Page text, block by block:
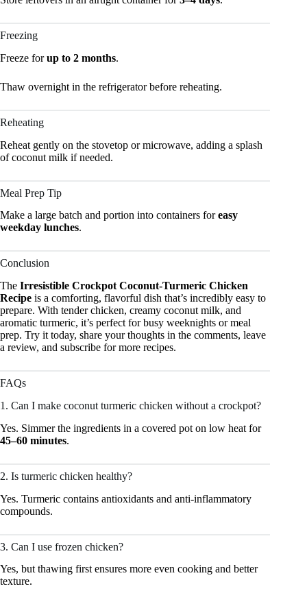
Freezing
Freeze forup to 2 months.
Thaw overnight in the refrigerator before reheating.
Reheating
Reheat gently on the stovetop or microwave, adding a splash
of coconut milk if needed.
Meal Prep Tip
Make a large batch and portion into containers foreasy
weekday lunches.
Conclusion
The Irresistible Crockpot Coconut-Turmeric Chicken
Recipe is a comforting, flavorful dish that’s incredibly easy to
prepare. With tender chicken, creamy coconut milk, and
aromatic turmeric, it’s perfect for busy weeknights or meal
prep. Try it today, share your thoughts in the comments, leave
a review, and subscribe for more recipes.
FAQs
1. Can I make coconut turmeric chicken without a crockpot?
Yes. Simmer the ingredients in a covered pot on low heat for
45–60 minutes.
2. Is turmeric chicken healthy?
Yes. Turmeric contains antioxidants and anti-inflammatory
compounds.
3. Can I use frozen chicken?
Yes, but thawing first ensures more even cooking and better
texture.